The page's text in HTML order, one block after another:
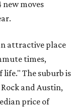
new moves
attractive place
times,
The suburb is
and Austin,
price of